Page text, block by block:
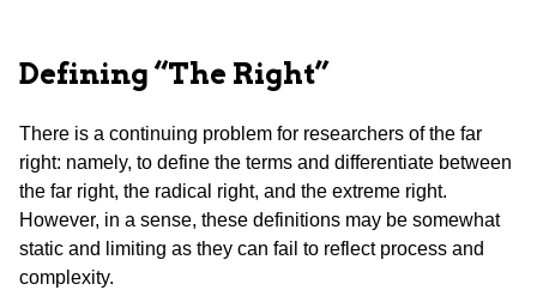
Defining “The Right”
There is a continuing problem for researchers of the far
right: namely, to define the terms and differentiate between
the far right, the radical right, and the extreme right.
However, in a sense, these definitions may be somewhat
static and limiting as they can fail to reflect process and
complexity.